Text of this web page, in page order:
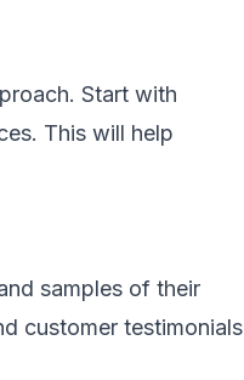
Start with
This will help
samples of their
customer testimonials